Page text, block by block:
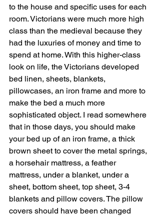
to the house and specific uses for each
room. Victorians were much more high
class than the medieval because they
had the luxuries of money and time to
spend at home. With this higher-class
look on life, the Victorians developed
bed linen, sheets, blankets,
pillowcases, an iron frame and more to
make the bed a much more
sophisticated object. I read somewhere
that in those days, you should make
your bed up of an iron frame, a thick
brown sheet to cover the metal springs,
a horsehair mattress, a feather
mattress, under a blanket, under a
sheet, bottom sheet, top sheet, 3-4
blankets and pillow covers. The pillow
covers should have been changed